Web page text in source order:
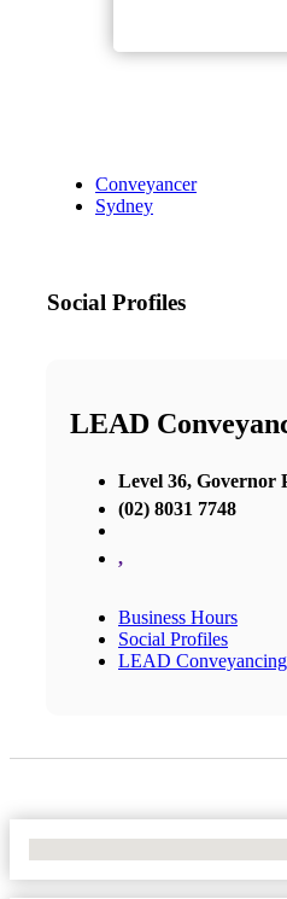
Conveyancer
Sydney
Social Profiles
LEAD
Level 36, Governor
(02) 8031 7748
,
Business Hours
Social Profiles
LEAD